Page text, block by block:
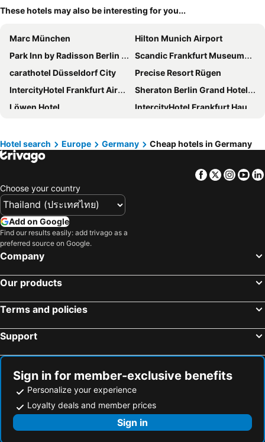
These hotels may also be interesting for you...
Marc München
Hilton Munich Airport
Park Inn by Radisson Berlin Alexanderplatz
Scandic Frankfurt Museumsufer
carathotel Düsseldorf City
Precise Resort Rügen
IntercityHotel Frankfurt Airport Terminal 3
Sheraton Berlin Grand Hotel Esplanade
Löwen Hotel
IntercityHotel Frankfurt Hauptbahnhof Süd
Premier Inn München Messe
Sheraton Frankfurt Airport Hotel and Conference Center
Premier Inn München Airport Ost
Steigenberger Hotel Bad Neuenahr
Premier Inn Düsseldorf City Friedrichstadt
Premier Inn Mannheim City Centre
Best Western Hotel Bochum
Van der Valk Hotel Berlin Brandenburg
Plaza INN stays design Hotel Dortmund
NH Frankfurt Airport
Holiday Inn - The Niu, Wave Karlsruhe Oststadt By Ihg
Mercure Hotel Pforzheim
Maritim Hotel Bremen
Infinity Hotel & Conference Resort Munich
MEININGER Hotel Berlin East Side Gallery
Holiday Inn Express Munich City West by IHG
LÉGÈRE EXPRESS Tuttlingen
Vienna House Easy by Wyndham Trier
The Monarch Hotel
Holiday Inn Express Wuppertal - Hauptbahnhof By Ihg
Hotel search Europe Germany Cheap hotels in Germany
Facebook
Twitter
Choose your country
Add on Google
Find our results easily: add trivago as a
preferred source on Google.
Company
Our products
Terms and policies
Support
Sign in for member-exclusive benefits
Personalize your experience
Loyalty deals and member prices
Sign in